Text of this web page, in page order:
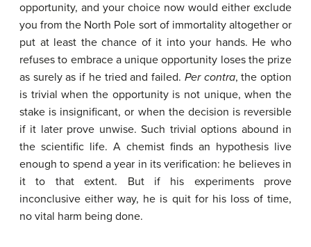
opportunity, and your choice now would either exclude
you from the North Pole sort of immortality altogether or
put at least the chance of it into your hands. He who
refuses to embrace a unique opportunity loses the prize
as surely as if he tried and failed. Per contra, the option
is trivial when the opportunity is not unique, when the
stake is insignificant, or when the decision is reversible
if it later prove unwise. Such trivial options abound in
the scientific life. A chemist finds an hypothesis live
enough to spend a year in its verification: he believes in
it to that extent. But if his experiments prove
inconclusive either way, he is quit for his loss of time,
no vital harm being done.